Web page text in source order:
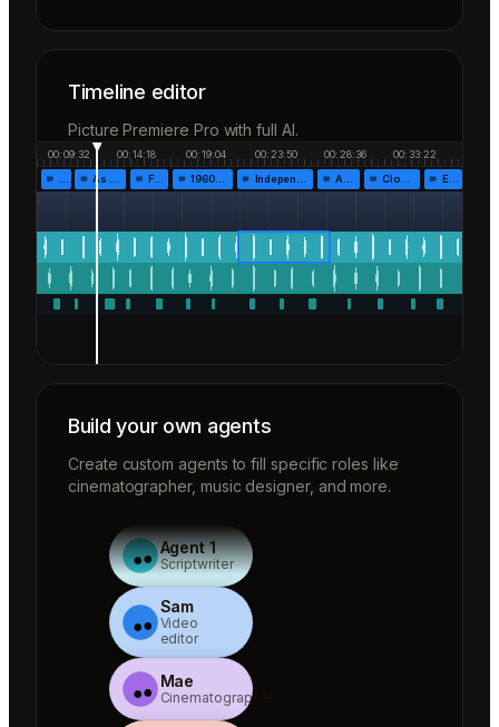
Timeline editor
Picture Premiere Pro with full AI.
00:09:32 00:14:18 00:19:04 00:23:50 00:28:36
00:33:22
As the… Fr… 1960!… Independen… Af… Closing… End…
Build your own agents
Create custom agents to fill specific roles like
cinematographer, music designer, and more.
Agent 1
Scriptwriter
Sam
Video
editor
Mae
Cinematographer